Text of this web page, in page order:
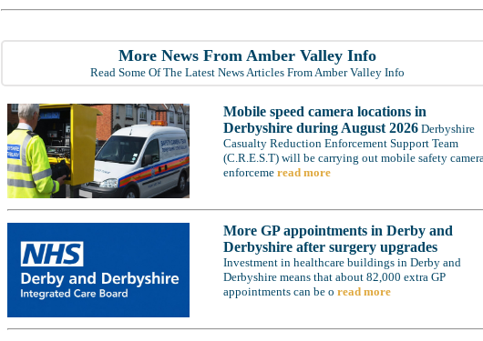
More News From Amber Valley Info
Read Some Of The Latest News Articles From Amber Valley Info
Mobile speed camera locations in
Derbyshire during August 2026 Derbyshire
Casualty Reduction Enforcement Support Team
(C.R.E.S.T) will be carrying out mobile safety
enforceme read more
More GP appointments in Derby and
Derbyshire after surgery upgrades
Investment in healthcare buildings in Derby and
Derbyshire means that about 82,000 extra GP
appointments can be o read more